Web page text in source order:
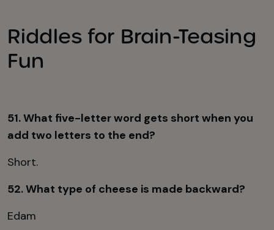
Riddles for Brain-Teasing
Fun
51. What five-letter word gets short when you
add two letters to the end?
Short.
52. What type of cheese is made backward?
Edam